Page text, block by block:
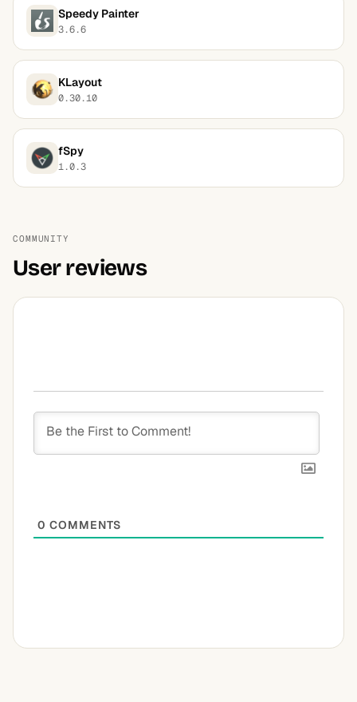
Speedy Painter
3.6.6
KLayout
0.30.10
fSpy
1.0.3
COMMUNITY
User reviews
0 COMMENTS